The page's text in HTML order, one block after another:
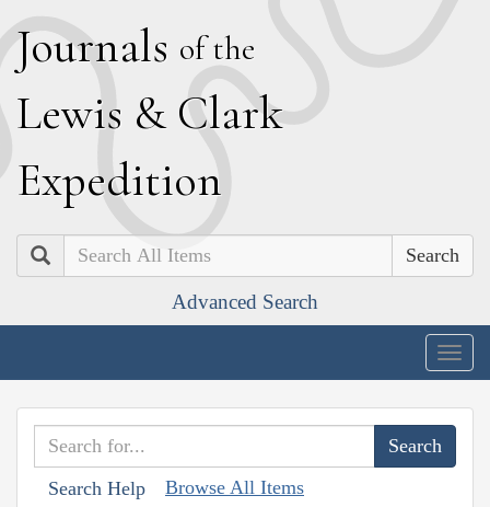
Journals of the
Lewis & Clark
Expedition
Search
Advanced Search
Search Help Browse All Items